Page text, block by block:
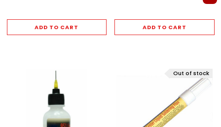
ADD TO CART ADD TO CART
Out of stock